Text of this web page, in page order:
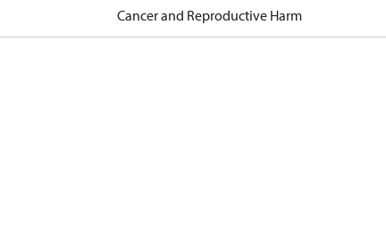
Cancer and Reproductive Harm